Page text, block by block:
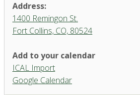
Address:
1400 Remingon St.
Fort Collins, CO, 80524
Organ Recital Hall, University
Center for the Arts
Add to your calendar
ICAL Import
Google Calendar